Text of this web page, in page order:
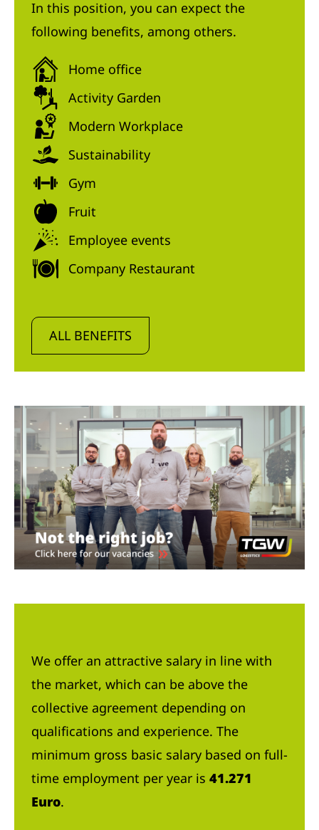
In this position, you can expect the
following benefits, among others.
Home office
Activity Garden
Modern Workplace
Sustainability
Gym
Fruit
Employee events
Company Restaurant
ALL BENEFITS
We offer an attractive salary in line with
the market, which can be above the
collective agreement depending on
qualifications and experience. The
minimum gross basic salary based on full-
time employment per year is 41.271
Euro.